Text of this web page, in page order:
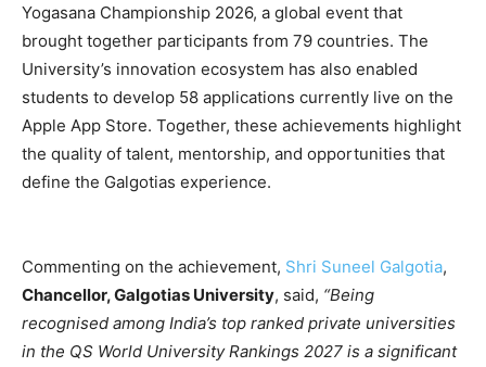
Yogasana Championship 2026, a global event that
brought together participants from 79 countries. The
University’s innovation ecosystem has also enabled
students to develop 58 applications currently live on the
Apple App Store. Together, these achievements highlight
the quality of talent, mentorship, and opportunities that
define the Galgotias experience.
Commenting on the achievement, Shri Suneel Galgotia,
Chancellor, Galgotias University, said, “Being
recognised among India’s top ranked private universities
in the QS World University Rankings 2027 is a significant